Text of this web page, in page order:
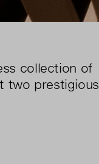
collection of
two prestigious